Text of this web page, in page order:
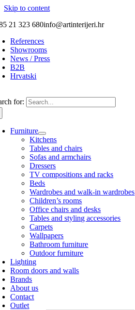
Skip to content
21 323 680info@artinterijeri.hr
References
Showrooms
News / Press
B2B
Hrvatski
for:
Furniture
Kitchens
Tables and chairs
Sofas and armchairs
Dressers
TV compositions and racks
Beds
Wardrobes and walk-in wardrobes
Children’s rooms
Office chairs and desks
Tables and styling accessories
Carpets
Wallpapers
Bathroom furniture
Outdoor furniture
Lighting
Room doors and walls
Brands
About us
Contact
Outlet